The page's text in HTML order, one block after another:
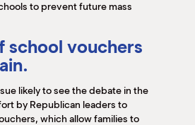
to prevent future mass
school vouchers
likely to see the debate in the
by Republican leaders to
which allow families to